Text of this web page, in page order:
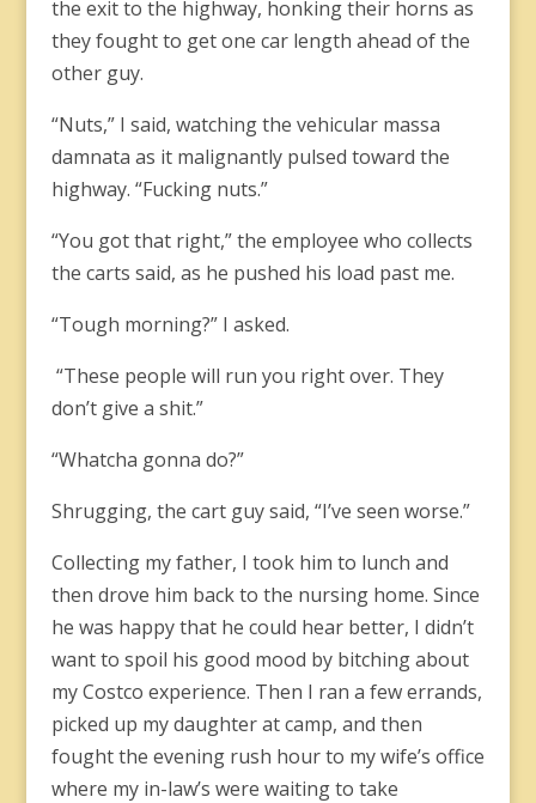
the exit to the highway, honking their horns as
they fought to get one car length ahead of the
other guy.
“Nuts,” I said, watching the vehicular massa
damnata as it malignantly pulsed toward the
highway. “Fucking nuts.”
“You got that right,” the employee who collects
the carts said, as he pushed his load past me.
“Tough morning?” I asked.
“These people will run you right over. They
don’t give a shit.”
“Whatcha gonna do?”
Shrugging, the cart guy said, “I’ve seen worse.”
Collecting my father, I took him to lunch and
then drove him back to the nursing home. Since
he was happy that he could hear better, I didn’t
want to spoil his good mood by bitching about
my Costco experience. Then I ran a few errands,
picked up my daughter at camp, and then
fought the evening rush hour to my wife’s office
where my in-law’s were waiting to take